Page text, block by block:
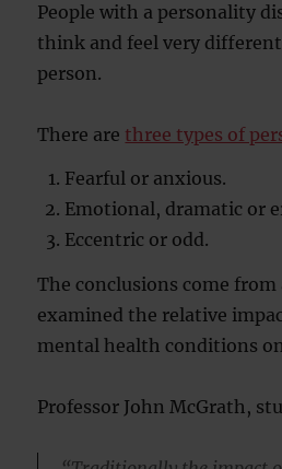
People with a personality
think and feel very
person.
There are three types of
Fearful or anxious.
Emotional, dramatic or
Eccentric or odd.
The conclusions come
examined the relative
mental health conditions
Professor John McGrath,